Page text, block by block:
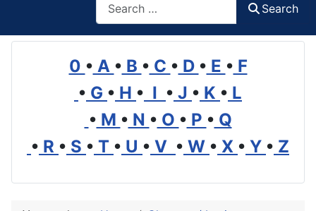
Search
0 • A • B • C • D • E • F
• G • H • I • J • K • L
• M • N • O • P • Q
• R • S • T • U • V • W • X • Y • Z